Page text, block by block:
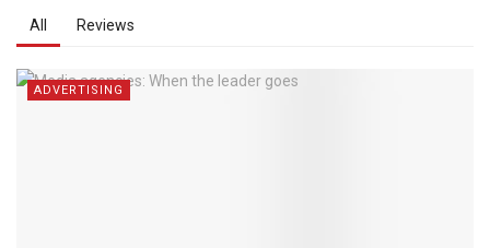
All Reviews
ADVERTISING